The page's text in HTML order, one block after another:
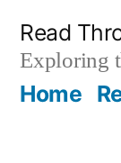
content
Read
Exploring
Home